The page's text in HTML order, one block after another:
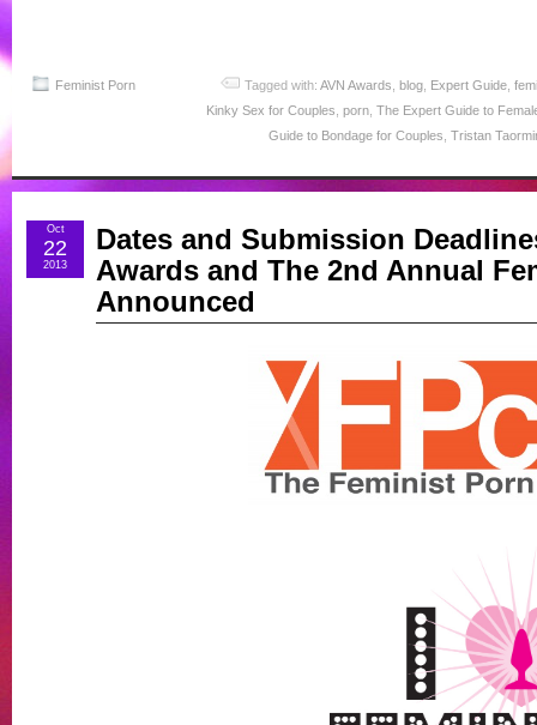
Feminist Porn Tagged with: AVN Awards blog Expert Guide
Kinky Sex for Couples porn The Expert Guide to
Guide to Bondage for Couples Tristan
Dates and Submission
Awards and The 2nd Annual
Announced
Oct
22
2013